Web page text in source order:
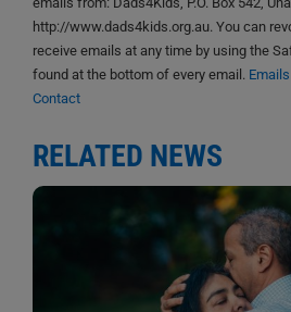
http://www.dads4kids.org.au. You can
receive emails at any time by using the
found at the bottom of every email.
Contact
RELATED NEWS